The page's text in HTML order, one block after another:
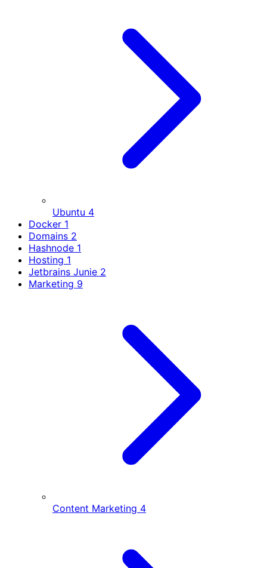
Ubuntu 4
Docker 1
Domains 2
Hashnode 1
Hosting 1
Jetbrains Junie 2
Marketing 9
Content Marketing 4